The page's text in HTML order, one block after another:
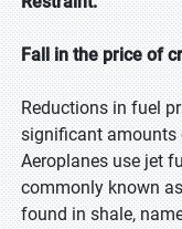
Fall in the price of
Reductions in fuel
significant amounts
Aeroplanes use jet
commonly known
found in shale,